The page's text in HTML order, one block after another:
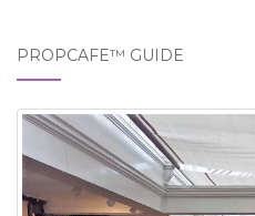
PROPCAFE™ GUIDE